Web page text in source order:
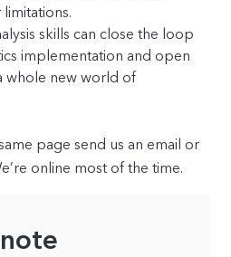
skills can close the loop
implementation and open
whole new world of
page send us an email or
online most of the time.